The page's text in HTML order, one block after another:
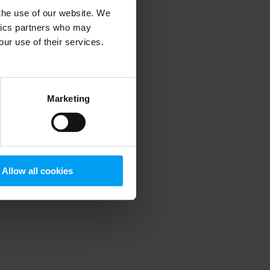
use of our website. We
partners who may
use of their services.
Marketing
Allow all cookies
information).